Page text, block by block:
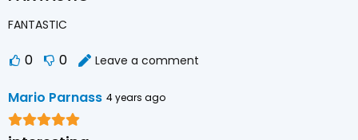
FANTASTIC
0 0 Leave a comment
Mario Parnass 4 years ago